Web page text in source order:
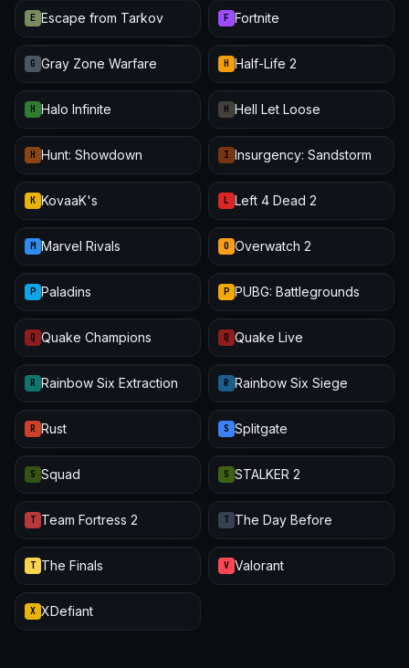
E Escape from Tarkov F Fortnite
G Gray Zone Warfare H Half-Life 2
H Halo Infinite H Hell Let Loose
H Hunt: Showdown I Insurgency: Sandstorm
K KovaaK's L Left 4 Dead 2
M Marvel Rivals O Overwatch 2
P Paladins P PUBG: Battlegrounds
Q Quake Champions Q Quake Live
R Rainbow Six Extraction R Rainbow Six Siege
R Rust S Splitgate
S Squad S STALKER 2
T Team Fortress 2 T The Day Before
T The Finals V Valorant
X XDefiant